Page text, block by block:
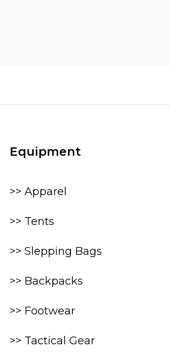
Equipment
>> Apparel
>> Tents
>> Slepping Bags
>> Backpacks
>> Footwear
>> Tactical Gear